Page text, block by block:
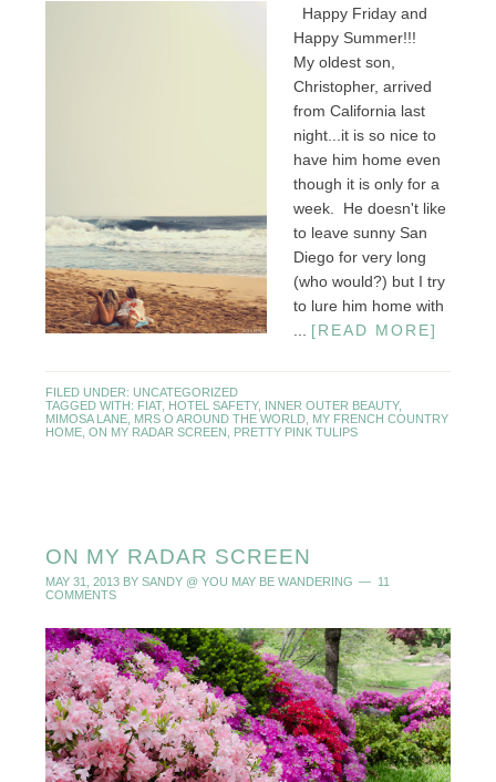
Happy Friday and
Happy Summer!!!
My oldest son,
Christopher, arrived
from California last
night...it is so nice to
have him home even
though it is only for a
week. He doesn't like
to leave sunny San
Diego for very long
(who would?) but I try
to lure him home with
[READ MORE]
FILED UNDER: UNCATEGORIZED
TAGGED WITH: FIAT, HOTEL SAFETY, INNER OUTER BEAUTY,
MIMOSA LANE, MRS O AROUND THE WORLD, MY FRENCH COUNTRY
HOME, ON MY RADAR SCREEN PRETTY PINK TULIPS
ON MY RADAR SCREEN
MAY 31, 2013BY SANDY @ YOU MAY BE WANDERING
11
COMMENTS